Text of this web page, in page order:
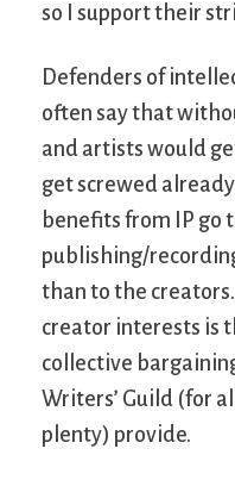
so I support their
Defenders of
often say that
and artists would
get screwed
benefits from IP go
publishing/
than to the
creator interests is
collective
Writers’ Guild (for
plenty) provide.